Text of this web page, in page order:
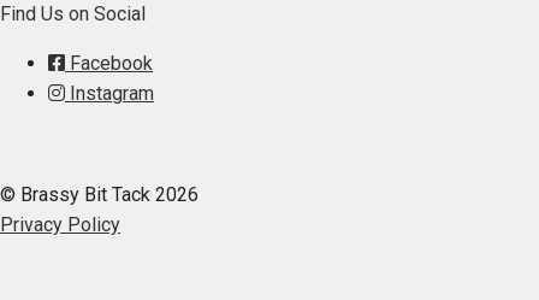
Find Us on Social
Facebook
Instagram
© Brassy Bit Tack 2026
Privacy Policy